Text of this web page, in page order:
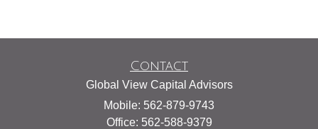
Contact
Global View Capital Advisors
Mobile: 562-879-9743
Office: 562-588-9379